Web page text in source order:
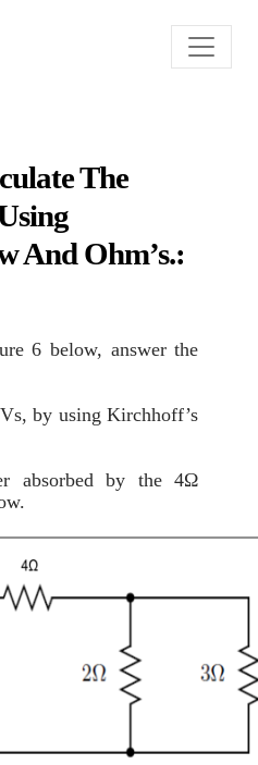
The
And Ohm’s.:
6 below, answer the
by using Kirchhoff’s
absorbed by the 4Ω